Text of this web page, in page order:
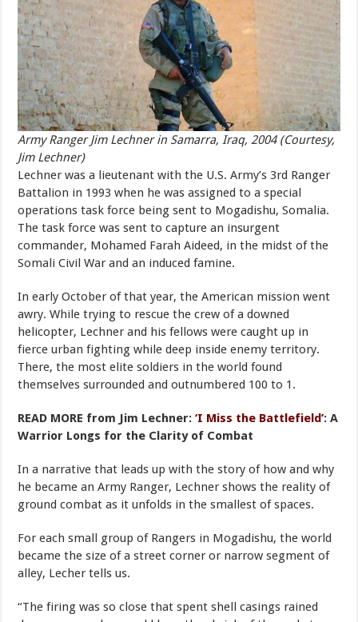
Army Ranger Jim Lechner in Samarra, Iraq, 2004 (Courtesy,
Jim Lechner)
Lechner was a lieutenant with the U.S. Army’s 3rd Ranger
Battalion in 1993 when he was assigned to a special
operations task force being sent to Mogadishu, Somalia.
The task force was sent to capture an insurgent
commander, Mohamed Farah Aideed, in the midst of the
Somali Civil War and an induced famine.
In early October of that year, the American mission went
awry. While trying to rescue the crew of a downed
helicopter, Lechner and his fellows were caught up in
fierce urban fighting while deep inside enemy territory.
There, the most elite soldiers in the world found
themselves surrounded and outnumbered 100 to 1.
READ MORE from Jim Lechner:‘I Miss the Battlefield’: A
Warrior Longs for the Clarity of Combat
In a narrative that leads up with the story of how and why
he became an Army Ranger, Lechner shows the reality of
ground combat as it unfolds in the smallest of spaces.
For each small group of Rangers in Mogadishu, the world
became the size of a street corner or narrow segment of
alley, Lecher tells us.
“The firing was so close that spent shell casings rained